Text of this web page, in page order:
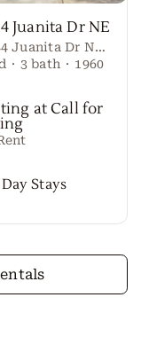
Juanita Dr NE
15544 Juanita Dr NE, Kenmore, WA 98028
· 3 bath · 1960
at Call for
Stays